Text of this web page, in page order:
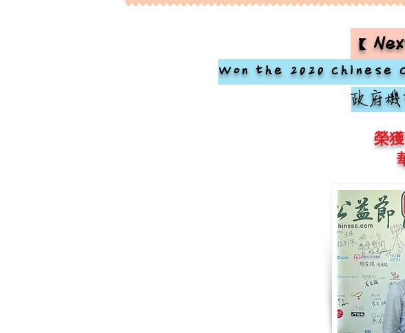
【
Won the 2020
榮
政府